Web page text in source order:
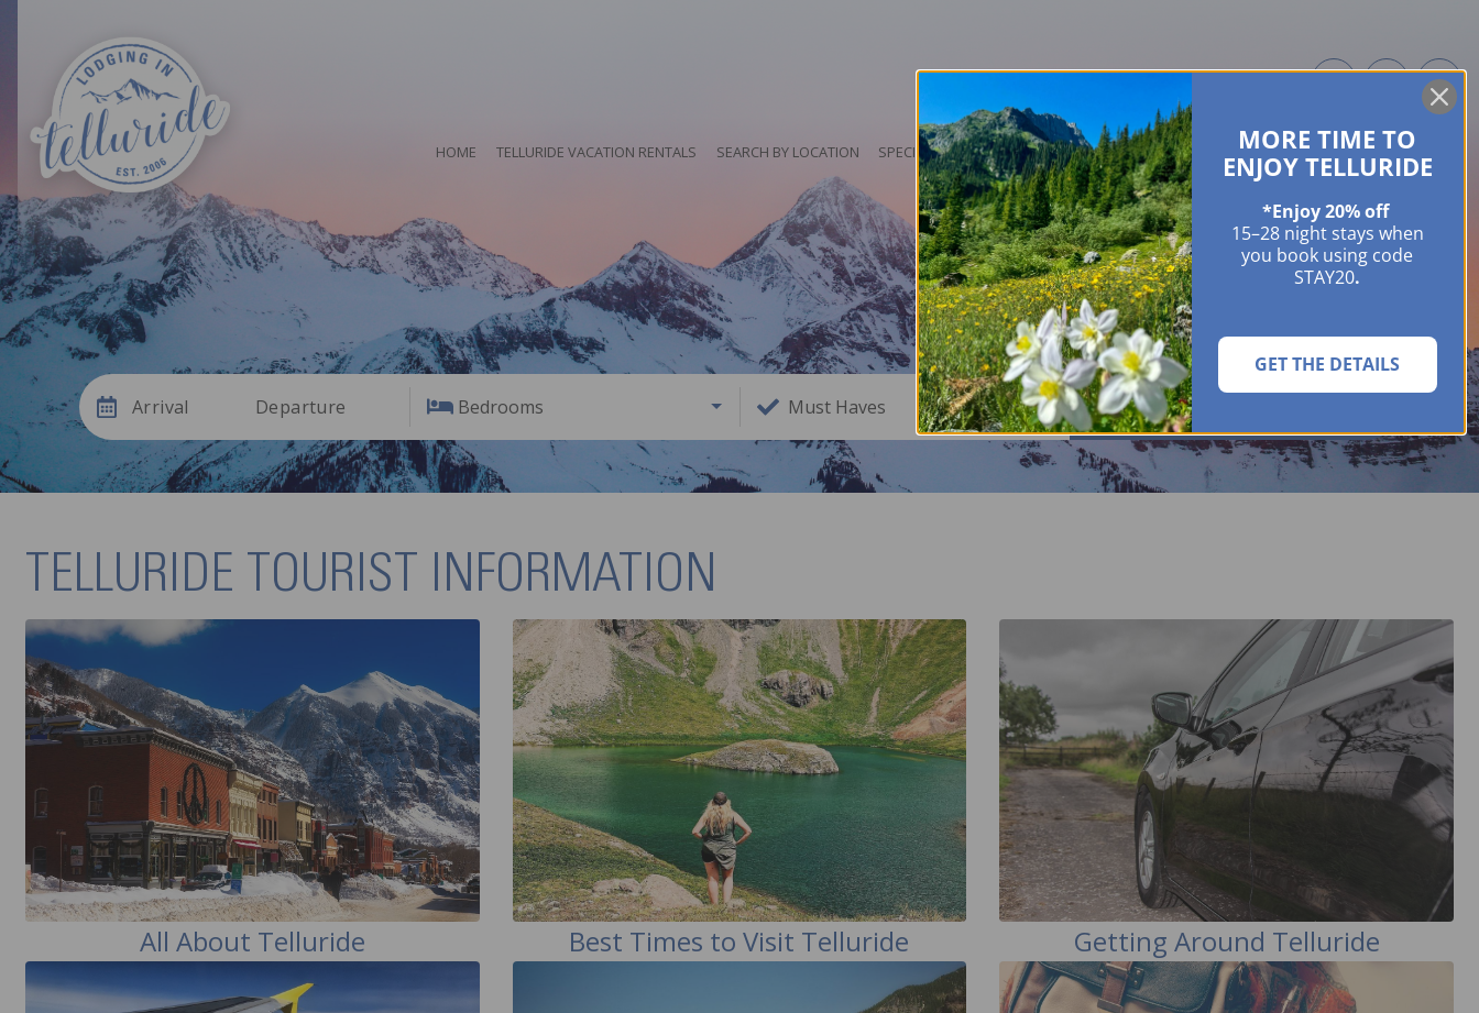
HOME TELLURIDE VACATION RENTALS SEARCH BY LOCATION SPECIALS HOME OWNERS ABOUT GUIDES EVENTS & FESTIVALS CONTACT US
Arrival Departure Bedrooms Must Haves SEARCH
TELLURIDE TOURIST INFORMATION
All About Telluride Best Times to Visit Telluride Getting Around Telluride
MORE TIME TO
ENJOY TELLURIDE
*Enjoy 20% off
15–28 night stays when
you book using code
STAY20.
GET THE DETAILS